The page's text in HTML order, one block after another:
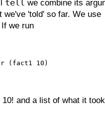
tell we combine its
we've 'told' so far. We use
we run
(fact1 10)
and a list of what it